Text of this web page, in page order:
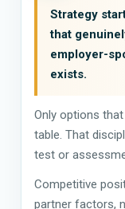
Strategy
that
employer-
exists.
Only options
table. That
test or
Competitive
partner factors,